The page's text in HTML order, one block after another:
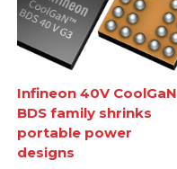
Infineon 40V CoolGaN
BDS family shrinks
portable power
designs